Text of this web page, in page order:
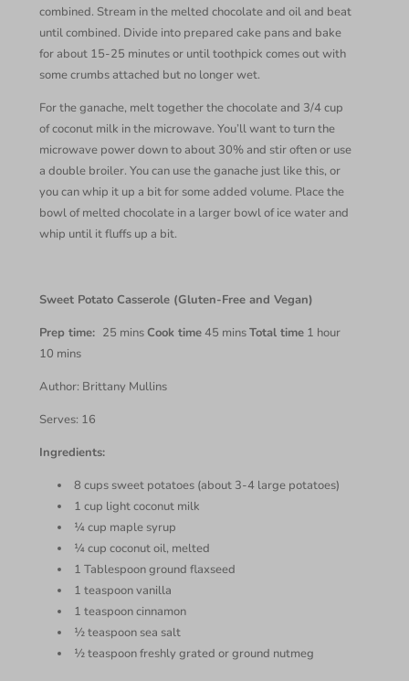
combined. Stream in the melted chocolate and oil and beat
until combined. Divide into prepared cake pans and bake
for about 15-25 minutes or until toothpick comes out with
some crumbs attached but no longer wet.
For the ganache, melt together the chocolate and 3/4 cup
of coconut milk in the microwave. You’ll want to turn the
microwave power down to about 30% and stir often or use
a double broiler. You can use the ganache just like this, or
you can whip it up a bit for some added volume. Place the
bowl of melted chocolate in a larger bowl of ice water and
whip until it fluffs up a bit.
Sweet Potato Casserole (Gluten-Free and Vegan)
Prep time: 25 minsCook time45 minsTotal time 1 hour
10 mins
Author: Brittany Mullins
Serves: 16
Ingredients:
8 cups sweet potatoes (about 3-4 large potatoes)
1 cup light coconut milk
¼ cup maple syrup
¼ cup coconut oil, melted
1 Tablespoon ground flaxseed
1 teaspoon vanilla
1 teaspoon cinnamon
½ teaspoon sea salt
½ teaspoon freshly grated or ground nutmeg